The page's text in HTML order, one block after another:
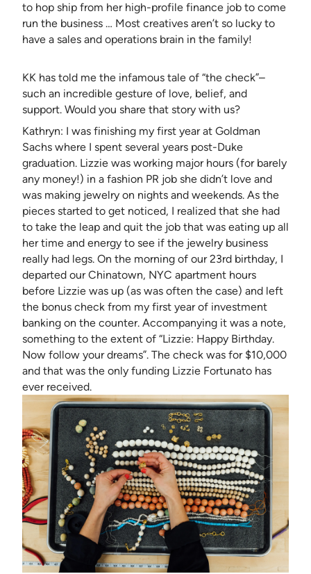
to hop ship from her high-profile finance job to come
run the business … Most creatives aren’t so lucky to
have a sales and operations brain in the family!
KK has told me the infamous tale of “the check”–
such an incredible gesture of love, belief, and
support. Would you share that story with us?
Kathryn: I was finishing my first year at Goldman
Sachs where I spent several years post-Duke
graduation. Lizzie was working major hours (for barely
any money!) in a fashion PR job she didn’t love and
was making jewelry on nights and weekends. As the
pieces started to get noticed, I realized that she had
to take the leap and quit the job that was eating up all
her time and energy to see if the jewelry business
really had legs. On the morning of our 23rd birthday, I
departed our Chinatown, NYC apartment hours
before Lizzie was up (as was often the case) and left
the bonus check from my first year of investment
banking on the counter. Accompanying it was a note,
something to the extent of “Lizzie: Happy Birthday.
Now follow your dreams”. The check was for $10,000
and that was the only funding Lizzie Fortunato has
ever received.